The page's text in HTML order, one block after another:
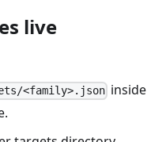
live
<family>.json inside